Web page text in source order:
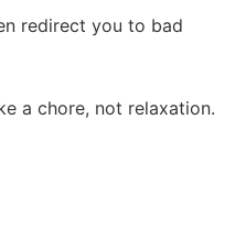
redirect you to bad
a chore, not relaxation.